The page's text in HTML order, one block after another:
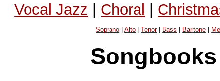
Vocal Jazz | Choral |
Soprano |Alto |Tenor| Bass Baritone